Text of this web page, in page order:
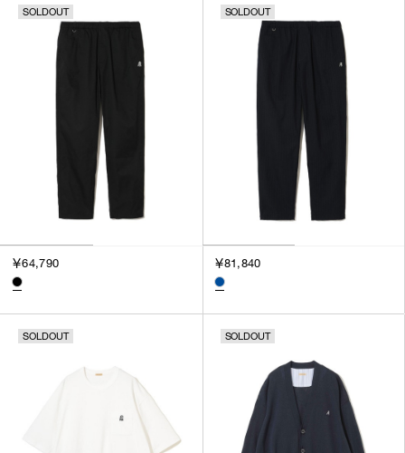
SOLDOUT
￥64,790
SOLDOUT
￥81,840
SOLDOUT SOLDOUT